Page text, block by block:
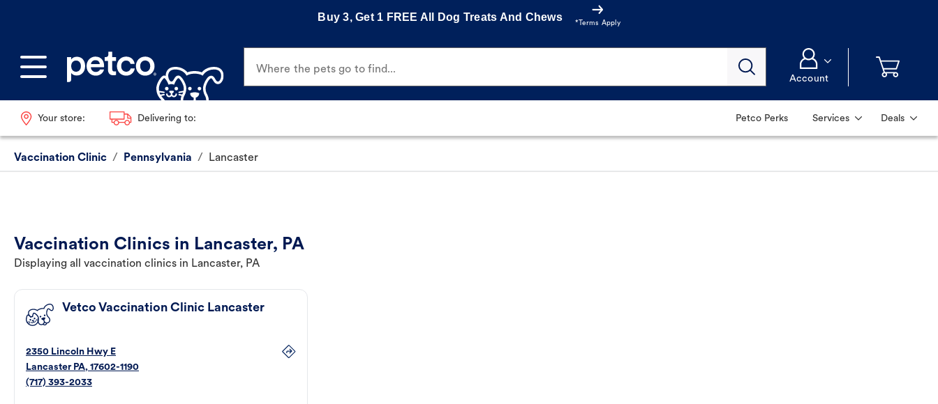
Buy 3, Get 1 FREE All Dog Treats And Chews
*Terms Apply
Where the pets go to find...
Account
Your store: Delivering to: Petco Perks Services Deals
Vaccination Clinic / Pennsylvania / Lancaster
Vaccination Clinics in Lancaster, PA
Displaying all vaccination clinics in Lancaster, PA
Vetco Vaccination Clinic Lancaster
2350 Lincoln Hwy E
LancasterPA, 17602-1190
(717) 393-2033